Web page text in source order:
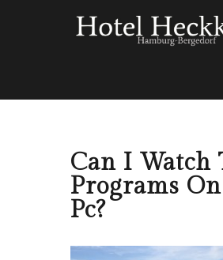
Can I Watch
Programs
Pc?